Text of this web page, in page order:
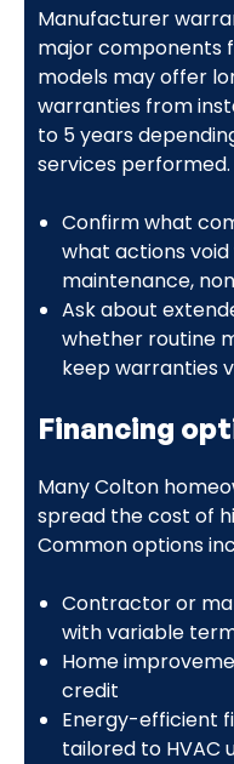
Manufacturer
major components
models may offer
warranties from
to 5 years
services
Confirm what
what actions
maintenance,
Ask about
whether routine
keep warranties
Financing
Many Colton
spread the cost of
Common options
Contractor or
with variable
Home
credit
Energy-efficient
tailored to HVAC